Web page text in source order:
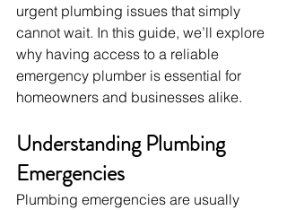
urgent plumbing issues that simply
cannot wait. In this guide, we’ll explore
why having access to a reliable
emergency plumber is essential for
homeowners and businesses alike.
Understanding Plumbing
Emergencies
Plumbing emergencies are usually